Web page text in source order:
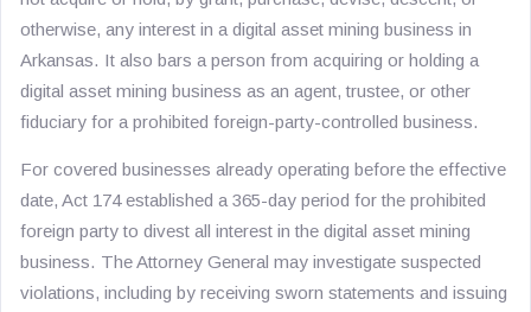
otherwise, any interest in a digital asset mining business in
Arkansas. It also bars a person from acquiring or holding a
digital asset mining business as an agent, trustee, or other
fiduciary for a prohibited foreign-party-controlled business.
For covered businesses already operating before the effective
date, Act 174 established a 365-day period for the prohibited
foreign party to divest all interest in the digital asset mining
business. The Attorney General may investigate suspected
violations, including by receiving sworn statements and issuing